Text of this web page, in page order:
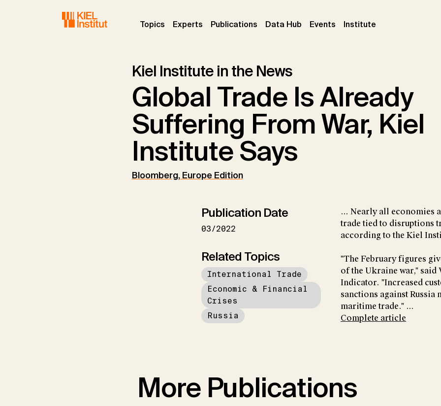
Topics (current)
Experts (current)
Publications (current)
Data Hub Events (current)
Institute
Kiel Institute in the News
Global Trade Is Already
Suffering From War, Kiel
Institute Says
Bloomberg, Europe Edition
Publication Date
03/2022
Related Topics
International Trade
Economic & Financial
Crises
Russia
... Nearly all economies
trade tied to disruptions
according to the Kiel
"The February figures
of the Ukraine war," said
Indicator. "Increased
sanctions against
maritime trade." ...
Complete article
More Publications